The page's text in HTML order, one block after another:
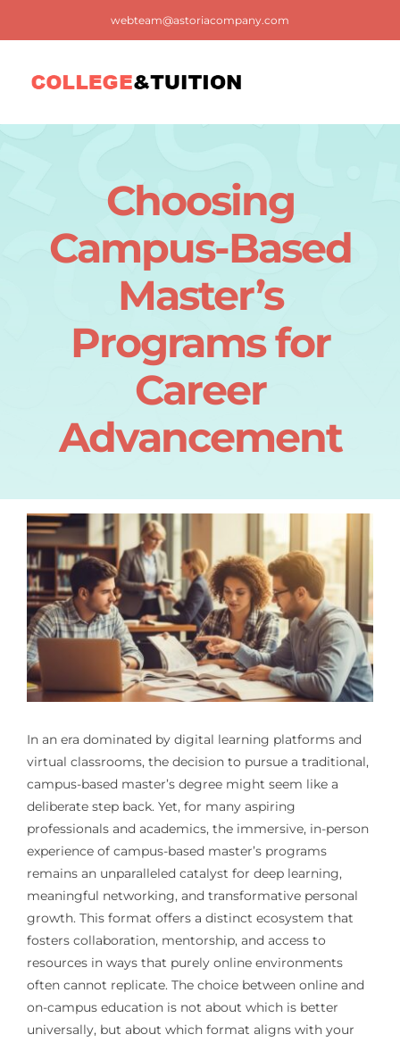
webteam@astoriacompany.com
Contact us
Choosing
Campus-Based
Master’s
Programs for
Career
Advancement
In an era dominated by digital learning platforms and
virtual classrooms, the decision to pursue a traditional,
campus-based master’s degree might seem like a
deliberate step back. Yet, for many aspiring
professionals and academics, the immersive, in-person
experience of campus-based master’s programs
remains an unparalleled catalyst for deep learning,
meaningful networking, and transformative personal
growth. This format offers a distinct ecosystem that
fosters collaboration, mentorship, and access to
resources in ways that purely online environments
often cannot replicate. The choice between online and
on-campus education is not about which is better
universally, but about which format aligns with your